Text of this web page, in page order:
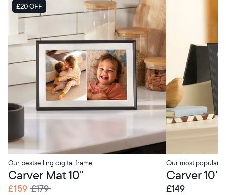
SALE
£20 OFF
Our bestselling digital frame
Carver Mat 10"
£159 £179
Our most popular
Carver 10"
£149